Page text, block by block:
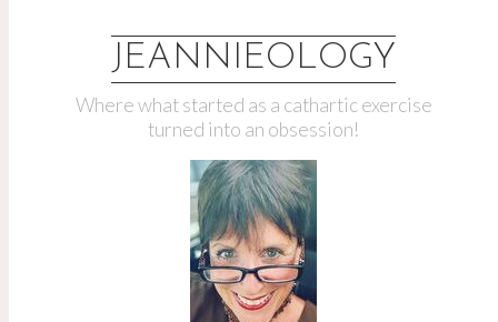
JEANNIEOLOGY
Where what started as a cathartic exercise
turned into an obsession!